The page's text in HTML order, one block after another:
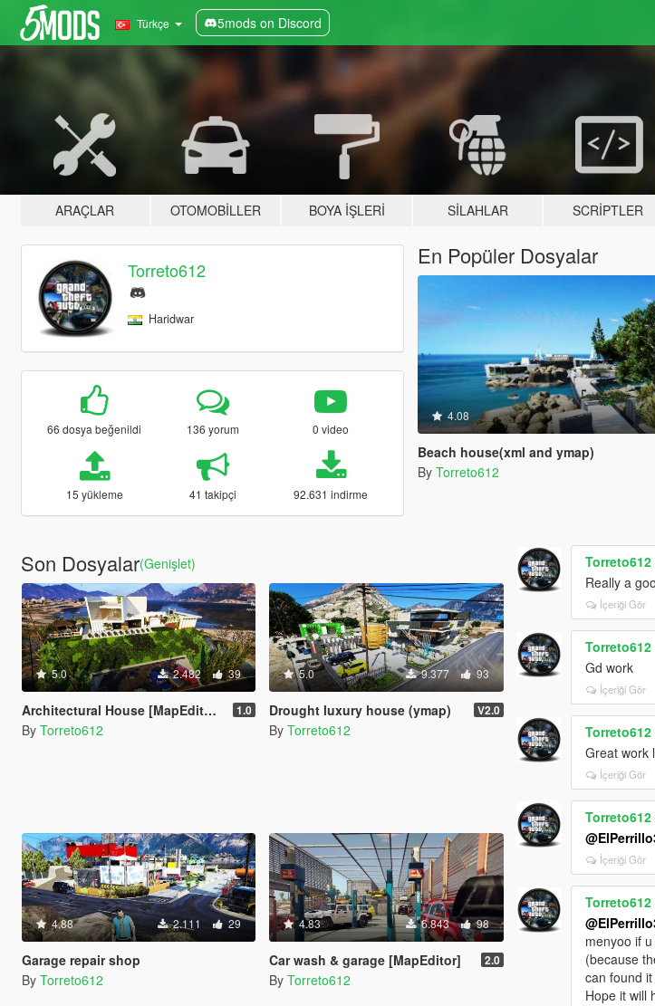
Türkçe 5mods on Discord
ARAÇLAR OTOMOBILLER BOYA İŞLERI SILAHLAR SCRIPTLER
Torreto612
Haridwar
66 dosya beğenildi 136 yorum 0 video
15 yükleme 41 takipçi 92.631 indirme
En Popüler Dosyalar
4.08
Beach house(xml and ymap)
By Torreto612
Son Dosyalar(Genişlet)
5.0 2.482 39
Architectural House [MapEditor / Menyoo] 1.0
By Torreto612
5.0 9.377 93
Drought luxury house (ymap) V2.0
By Torreto612
4.88 2.111 29
Garage repair shop
By Torreto612
4.83 6.843 98
Car wash & garage [MapEditor] 2.0
By Torreto612
Torreto612
Really a
İçeriği Gör
Torreto612
Gd work
İçeriği Gör
Torreto612
Great work
İçeriği Gör
Torreto612
İçeriği Gör
Torreto612
menyoo if
(because
can found
Hope it will